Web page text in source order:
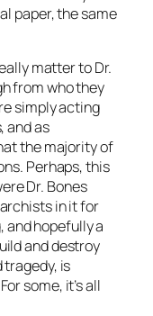
paper, the same
matter to Dr.
from who they
simply acting
and as
the majority of
Perhaps, this
Dr. Bones
in it for
and hopefully a
and destroy
is
some, it’s all